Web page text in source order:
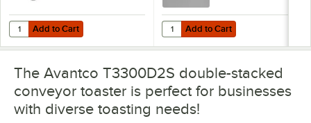
Add to Cart
Quantity for Noble 18 oz. Excel Ready-to-Use Stainless Steel Cleaner
Add to Cart Add to Cart
Quantity for Choice 7 3/4"
Add to Cart
The Avantco T3300D2S double-stacked
conveyor toaster is perfect for businesses
with diverse toasting needs!